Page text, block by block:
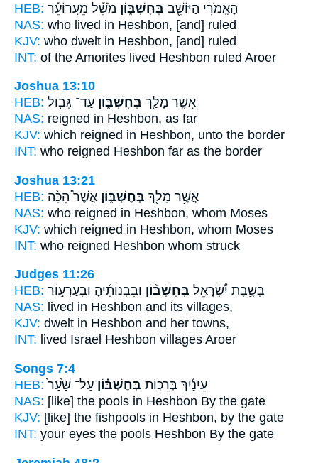
HEB:
הָאֱמֹרִ֔י הַיּוֹשֵׁ֖ב בְּחֶשְׁבּ֑וֹן מֹשֵׁ֡ל מֵעֲרוֹעֵ֡ר
NAS: who lived in Heshbon, [and] ruled
KJV: who dwelt in Heshbon, [and] ruled
INT: of the Amorites lived Heshbon ruled Aroer
Joshua 13:10
HEB:
אֲשֶׁ֥ר מָלַ֖ךְ בְּחֶשְׁבּ֑וֹן עַד־ גְּב֖וּל
NAS: reigned in Heshbon, as far
KJV: which reigned in Heshbon, unto the border
INT: who reigned Heshbon far as the border
Joshua 13:21
HEB:
אֲשֶׁ֥ר מָלַ֖ךְ בְּחֶשְׁבּ֑וֹן אֲשֶׁר֩ הִכָּ֨ה
NAS: who reigned in Heshbon, whom Moses
KJV: which reigned in Heshbon, whom Moses
INT: who reigned Heshbon whom struck
Judges 11:26
HEB:
בְּשֶׁ֣בֶת יִ֠שְׂרָאֵל בְּחֶשְׁבּ֨וֹן וּבִבְנוֹתֶ֜יהָ וּבְעַרְע֣וֹר
NAS: lived in Heshbon and its villages,
KJV: dwelt in Heshbon and her towns,
INT: lived Israel Heshbon villages Aroer
Songs 7:4
HEB:
עֵינַ֜יִךְ בְּרֵכ֣וֹת בְּחֶשְׁבּ֗וֹן עַל־ שַׁ֙עַר֙
NAS: [like] the pools in Heshbon By the gate
KJV: [like] the fishpools in Heshbon, by the gate
INT: your eyes the pools Heshbon By the gate